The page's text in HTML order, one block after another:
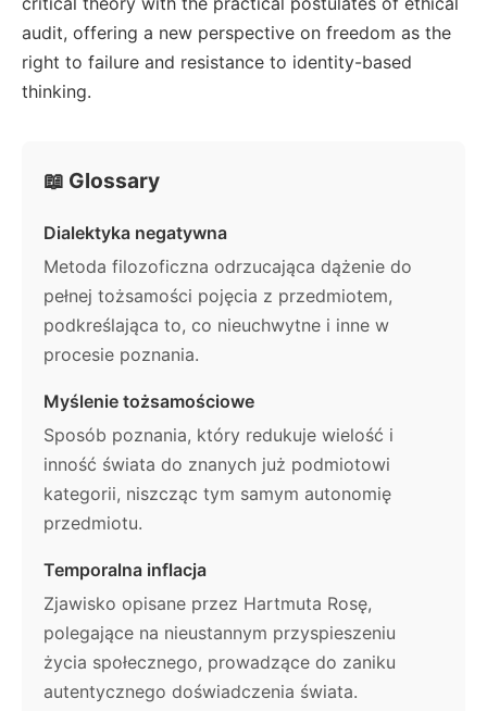
audit, offering a new perspective on freedom as the
right to failure and resistance to identity-based
thinking.
📖 Glossary
Dialektyka negatywna
Metoda filozoficzna odrzucająca dążenie do
pełnej tożsamości pojęcia z przedmiotem,
podkreślająca to, co nieuchwytne i inne w
procesie poznania.
Myślenie tożsamościowe
Sposób poznania, który redukuje wielość i
inność świata do znanych już podmiotowi
kategorii, niszcząc tym samym autonomię
przedmiotu.
Temporalna inflacja
Zjawisko opisane przez Hartmuta Rosę,
polegające na nieustannym przyspieszeniu
życia społecznego, prowadzące do zaniku
autentycznego doświadczenia świata.